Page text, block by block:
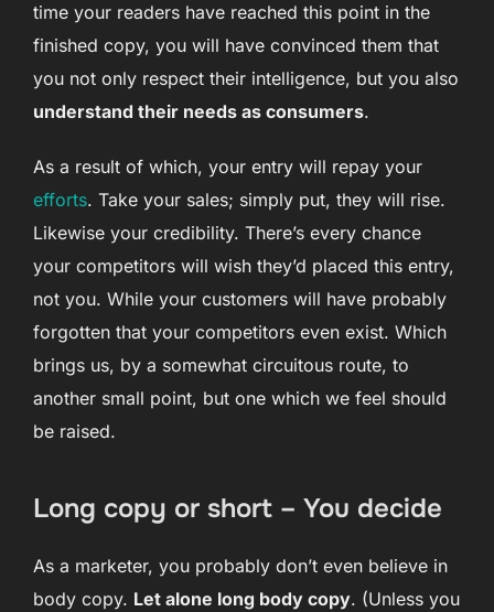
time your readers have reached this point in the
finished copy, you will have convinced them that
you not only respect their intelligence, but you also
understand their needs as consumers.
As a result of which, your entry will repay your
efforts. Take your sales; simply put, they will rise.
Likewise your credibility. There’s every chance
your competitors will wish they’d placed this entry,
not you. While your customers will have probably
forgotten that your competitors even exist. Which
brings us, by a somewhat circuitous route, to
another small point, but one which we feel should
be raised.
Long copy or short – You decide
As a marketer, you probably don’t even believe in
body copy. Let alone long body copy. (Unless you